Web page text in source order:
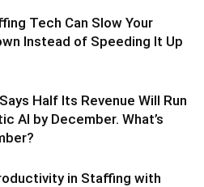
Tech Can Slow Your
Instead of Speeding It Up
Half Its Revenue Will Run
AI by December. What’s
in Staffing with